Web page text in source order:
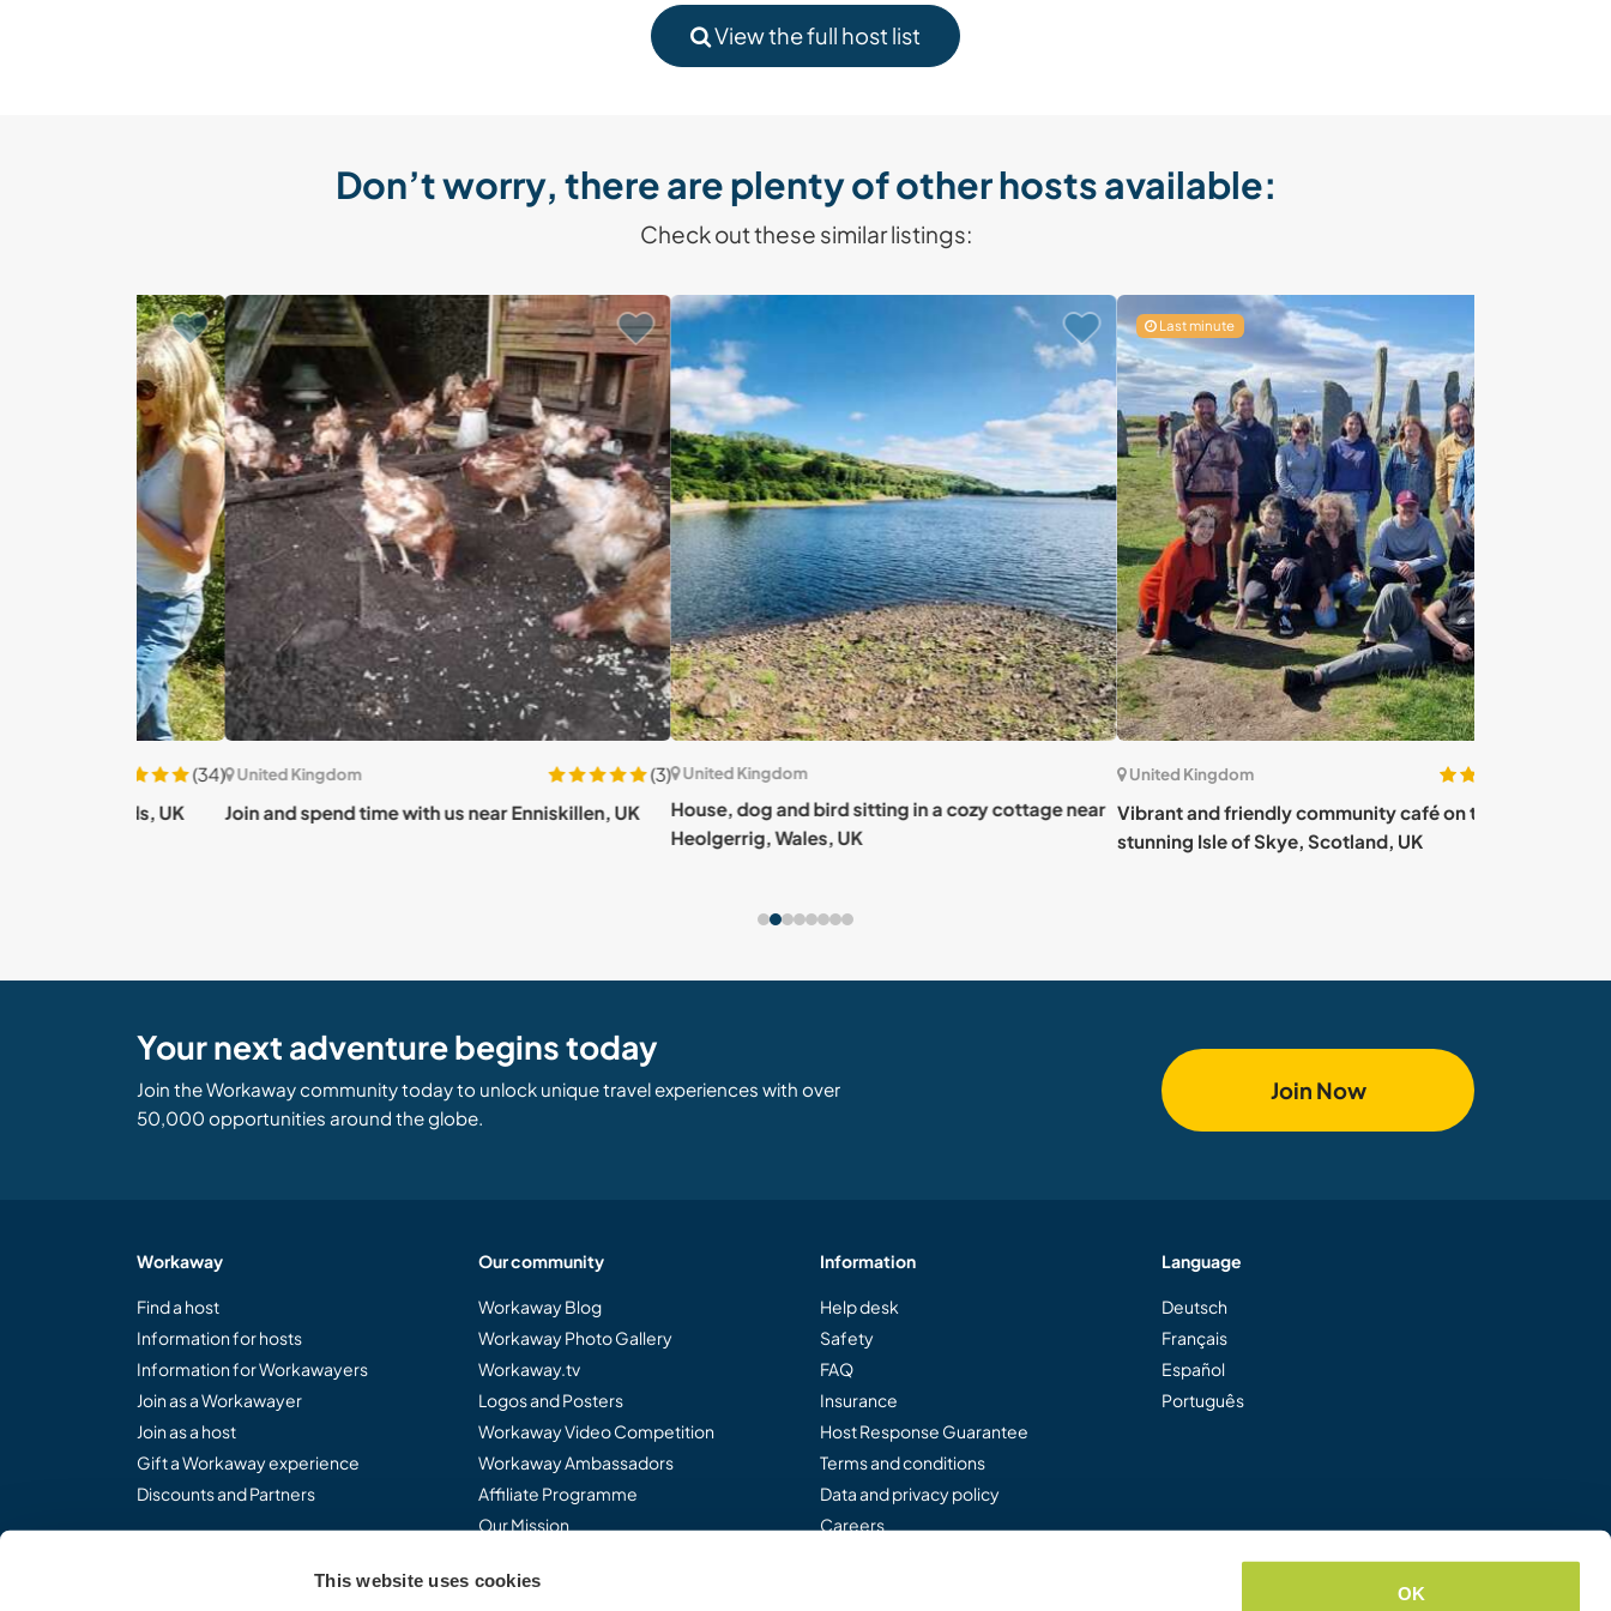
This website uses cookies
OK
View the full host list
Don’t worry, there are plenty of other hosts available:
Check out these similar listings:
United Kingdom
(3)
Join and spend time with us near Enniskillen, UK
United Kingdom
House, dog and bird sitting in a cozy cottage near
Heolgerrig, Wales, UK
Last minute
United Kingdom
(4)
Vibrant and friendly community café on the
stunning Isle of Skye, Scotland, UK
Your next adventure begins today
Join the Workaway community today to unlock unique travel experiences with over
50,000 opportunities around the globe.
Join Now
Workaway
Find a host
Information for hosts
Information for Workawayers
Join as a Workawayer
Join as a host
Gift a Workaway experience
Discounts and Partners
Our community
Workaway Blog
Workaway Photo Gallery
Workaway.tv
Logos and Posters
Workaway Video Competition
Workaway Ambassadors
Affiliate Programme
Our Mission
Information
Help desk
Safety
FAQ
Insurance
Host Response Guarantee
Terms and conditions
Data and privacy policy
Careers
Language
Deutsch
Français
Español
Português